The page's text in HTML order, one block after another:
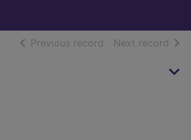
Previous record of search results
Next record of